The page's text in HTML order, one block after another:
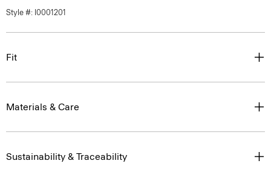
Style #: I0001201
Fit
Materials & Care
Sustainability & Traceability